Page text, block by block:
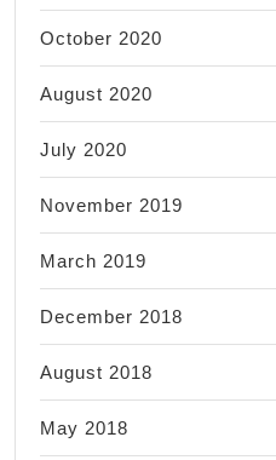
October 2020
August 2020
July 2020
November 2019
March 2019
December 2018
August 2018
May 2018